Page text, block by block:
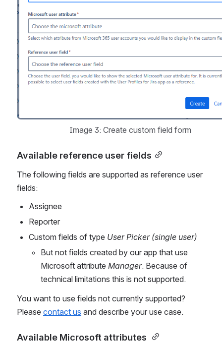
Image 3: Create custom field form
Available reference user fields
The following fields are supported as reference user
fields:
Assignee
Reporter
Custom fields of type User Picker (single user)
But not fields created by our app that use
Microsoft attribute Manager. Because of
technical limitations this is not supported.
You want to use fields not currently supported?
Please contact us and describe your use case.
Available Microsoft attributes